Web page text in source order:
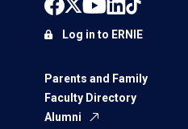
Parents and Family
Faculty Directory
Alumni
Log in to ERNIE